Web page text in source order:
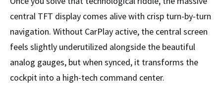
central TFT display comes alive with crisp turn-by-turn
navigation. Without CarPlay active, the central screen
feels slightly underutilized alongside the beautiful
analog gauges, but when synced, it transforms the
cockpit into a high-tech command center.